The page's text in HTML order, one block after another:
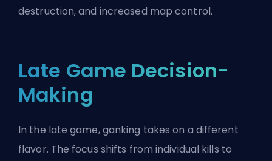
destruction, and increased map control.
Late Game Decision-
Making
In the late game, ganking takes on a different
flavor. The focus shifts from individual kills to